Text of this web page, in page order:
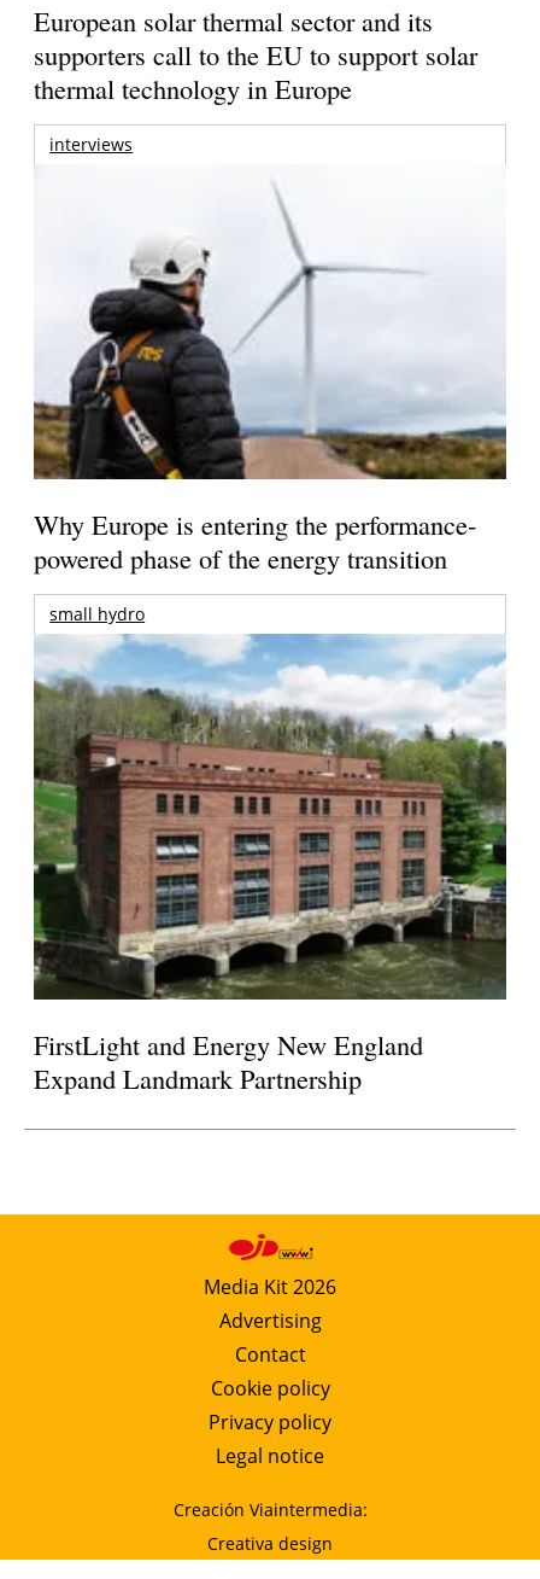
European solar thermal sector and its
supporters call to the EU to support solar
thermal technology in Europe
interviews
Why Europe is entering the performance-
powered phase of the energy transition
small hydro
FirstLight and Energy New England
Expand Landmark Partnership
Media Kit 2026
Advertising
Contact
Cookie policy
Privacy policy
Legal notice
Creación Viaintermedia:
Creativa design